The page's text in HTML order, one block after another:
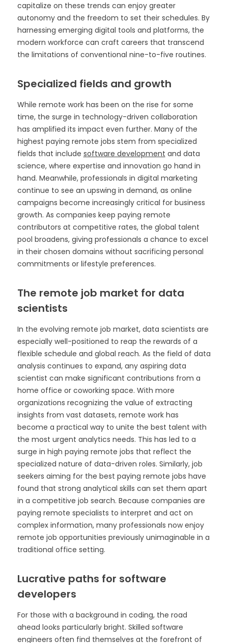
capitalize on these trends can enjoy greater
autonomy and the freedom to set their schedules. By
harnessing emerging digital tools and platforms, the
modern workforce can craft careers that transcend
the limitations of conventional nine-to-five routines.
Specialized fields and growth
While remote work has been on the rise for some
time, the surge in technology-driven collaboration
has amplified its impact even further. Many of the
highest paying remote jobs stem from specialized
fields that include software development and data
science, where expertise and innovation go hand in
hand. Meanwhile, professionals in digital marketing
continue to see an upswing in demand, as online
campaigns become increasingly critical for business
growth. As companies keep paying remote
contributors at competitive rates, the global talent
pool broadens, giving professionals a chance to excel
in their chosen domains without sacrificing personal
commitments or lifestyle preferences.
The remote job market for data
scientists
In the evolving remote job market, data scientists are
especially well-positioned to reap the rewards of a
flexible schedule and global reach. As the field of data
analysis continues to expand, any aspiring data
scientist can make significant contributions from a
home office or coworking space. With more
organizations recognizing the value of extracting
insights from vast datasets, remote work has
become a practical way to unite the best talent with
the most urgent analytics needs. This has led to a
surge in high paying remote jobs that reflect the
specialized nature of data-driven roles. Similarly, job
seekers aiming for the best paying remote jobs have
found that strong analytical skills can set them apart
in a competitive job search. Because companies are
paying remote specialists to interpret and act on
complex information, many professionals now enjoy
remote job opportunities previously unimaginable in a
traditional office setting.
Lucrative paths for software
developers
For those with a background in coding, the road
ahead looks particularly bright. Skilled software
engineers often find themselves at the forefront of